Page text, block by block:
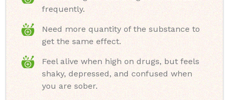
frequently.
Need more quantity of the substance to
get the same effect.
Feel alive when high on drugs, but feels
shaky, depressed, and confused when
you are sober.